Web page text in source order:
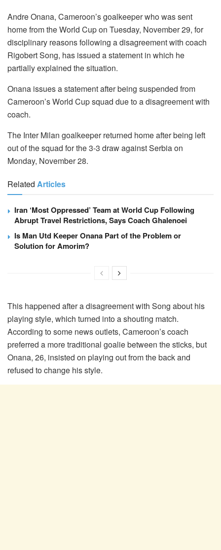
Andre Onana, Cameroon’s goalkeeper who was sent
home from the World Cup on Tuesday, November 29, for
disciplinary reasons following a disagreement with coach
Rigobert Song, has issued a statement in which he
partially explained the situation.
Onana issues a statement after being suspended from
Cameroon’s World Cup squad due to a disagreement with
coach.
The Inter Milan goalkeeper returned home after being left
out of the squad for the 3-3 draw against Serbia on
Monday, November 28.
Related Articles
Iran ‘Most Oppressed’ Team at World Cup Following
Abrupt Travel Restrictions, Says Coach Ghalenoei
Is Man Utd Keeper Onana Part of the Problem or
Solution for Amorim?
This happened after a disagreement with Song about his
playing style, which turned into a shouting match.
According to some news outlets, Cameroon’s coach
preferred a more traditional goalie between the sticks, but
Onana, 26, insisted on playing out from the back and
refused to change his style.